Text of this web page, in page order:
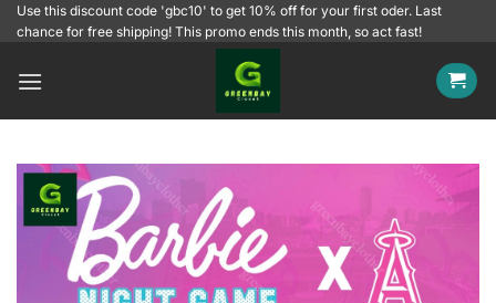
SkipUse this discount code 'gbc10' to get 10% off for your first oder. Last
chance for free shipping! This promo ends this month, so act fast!